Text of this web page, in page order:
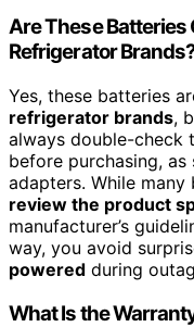
Are These Batteries
Refrigerator
Yes, these batteries
refrigerator brands,
always double-check
before purchasing,
adapters. While many
review the product
manufacturer’s
way, you avoid
powered during
What Is the